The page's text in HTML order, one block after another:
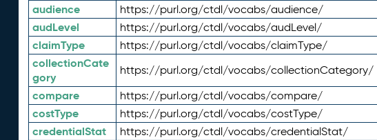
audience https://purl.org/ctdl/vocabs/audience/
audLevel https://purl.org/ctdl/vocabs/audLevel/
claimType https://purl.org/ctdl/vocabs/claimType/
collectionCate
gory
https://purl.org/ctdl/vocabs/collectionCategory/
compare https://purl.org/ctdl/vocabs/compare/
costType https://purl.org/ctdl/vocabs/costType/
credentialStat https://purl.org/ctdl/vocabs/credentialStat/